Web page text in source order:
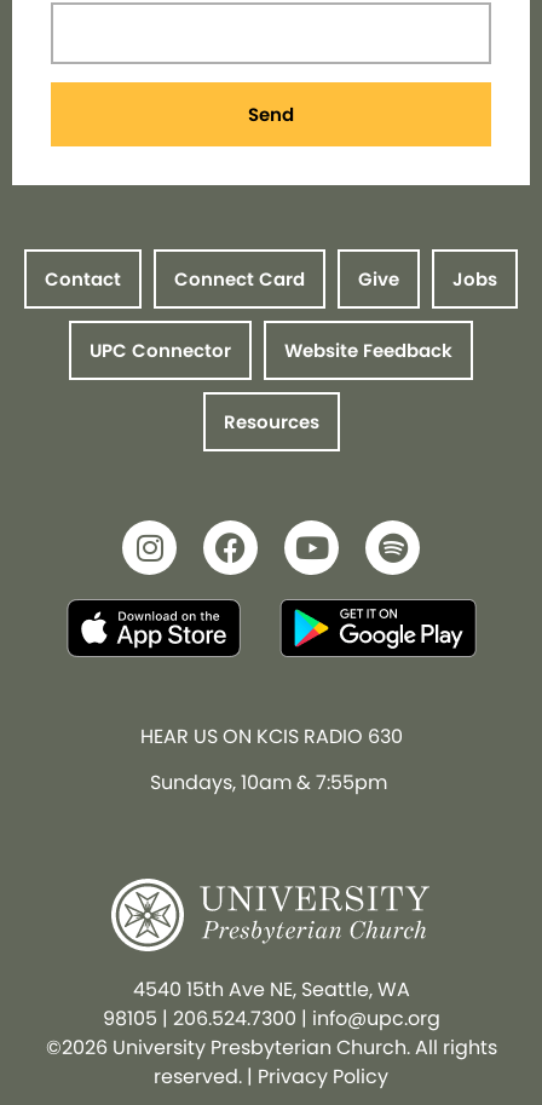
Send
Contact Connect Card Give Jobs
UPC Connector Website Feedback
Resources
HEAR US ON KCIS RADIO 630
Sundays, 10am & 7:55pm
4540 15th Ave NE, Seattle, WA
98105 | 206.524.7300 | info@upc.org
©2026 University Presbyterian Church. All rights
reserved. | Privacy Policy